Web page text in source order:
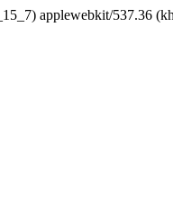
applewebkit/537.36